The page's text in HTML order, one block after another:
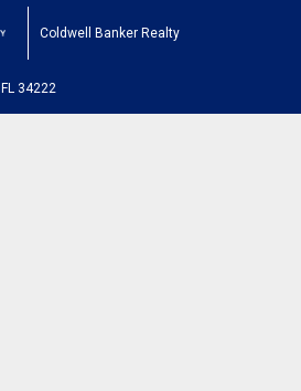
Coldwell Banker Realty
34222